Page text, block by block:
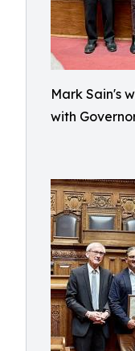
Mark Sain's
with